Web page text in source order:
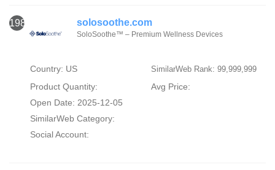
1983 solosoothe.com
SoloSoothe™ – Premium Wellness Devices
Country: US SimilarWeb Rank: 99,999,999
Product Quantity:
Avg Price:
Open Date: 2025-12-05
SimilarWeb Category:
Social Account: